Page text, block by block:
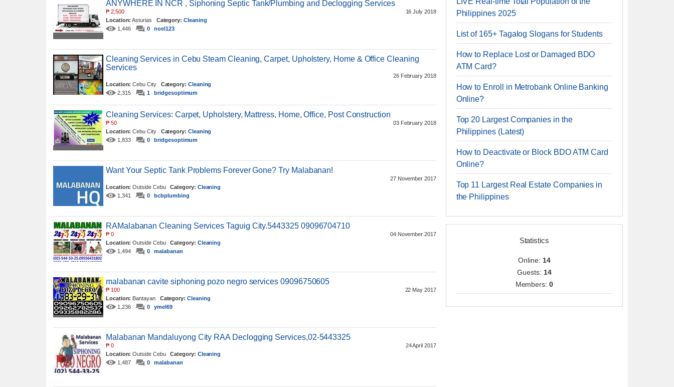
ANYWHERE IN NCR , Siphoning Septic Tank/Plumbing and Declogging Services
16 July 2018
₱2,500
Location: Asturias Category: Cleaning
1,446
0 noel123
Cleaning Services in Cebu Steam Cleaning, Carpet, Upholstery, Home & Office Cleaning
Services
26 February 2018
Location: Cebu City Category: Cleaning
2,315
1 bridgesoptimum
Cleaning Services: Carpet, Upholstery, Mattress, Home, Office, Post Construction
03 February 2018
₱50
Location: Cebu City Category: Cleaning
1,833
0 bridgesoptimum
Want Your Septic Tank Problems Forever Gone? Try Malabanan!
27 November 2017
Location: Outside CebuCategory: Cleaning
1,341
0 bcbplumbing
RAMalabanan Cleaning Services Taguig City.5443325 09096704710
04 November 2017
₱0
Location: Outside CebuCategory: Cleaning
1,494
0 malabanan
malabanan cavite siphoning pozo negro services 09096750605
22 May 2017
₱100
Location: Bantayan Category: Cleaning
1,236
0 ymel69
Malabanan Mandaluyong City RAA Declogging Services,02-5443325
24 April 2017
₱0
Location: Outside CebuCategory: Cleaning
1,487
0 malabanan
Philippines 2025
List of 165+ Tagalog Slogans for Students
How to Replace Lost or Damaged BDO
ATM Card?
How to Enroll in Metrobank Online Banking
Online?
Top 20 Largest Companies in the
Philippines (Latest)
How to Deactivate or Block BDO ATM Card
Online?
Top 11 Largest Real Estate Companies in
the Philippines
Statistics
Online: 14
Guests: 14
Members:0